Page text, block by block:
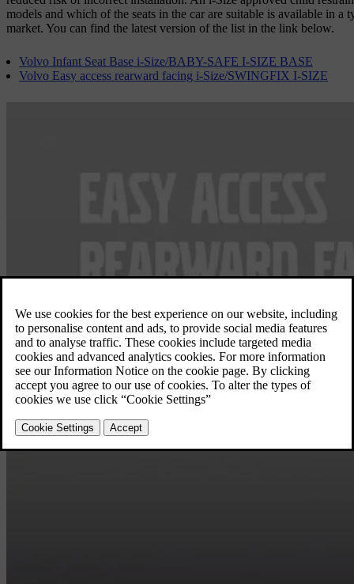
models and which of the seats in the car are suitable is available in
market. You can find the latest version of the list in the link below.
Volvo Infant Seat Base i-Size/BABY-SAFE I-SIZE BASE
Volvo Easy access rearward facing i-Size/SWINGFIX I-SIZE